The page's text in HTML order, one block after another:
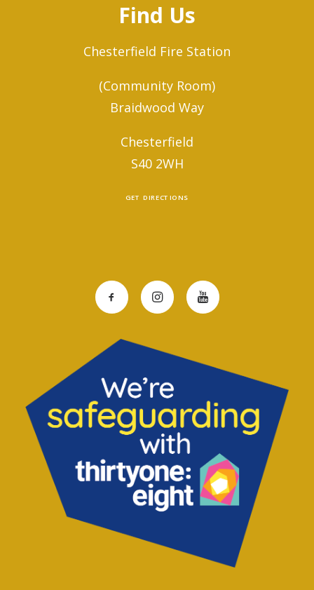
Find Us
Chesterfield Fire Station
(Community Room)
Braidwood Way
Chesterfield
S40 2WH
GET DIRECTIONS